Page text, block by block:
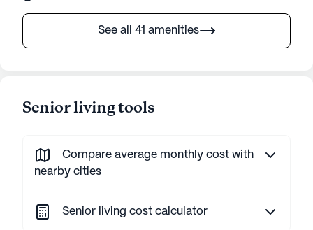
See all 41 amenities
Senior living tools
Compare average monthly cost with
nearby cities
Senior living cost calculator